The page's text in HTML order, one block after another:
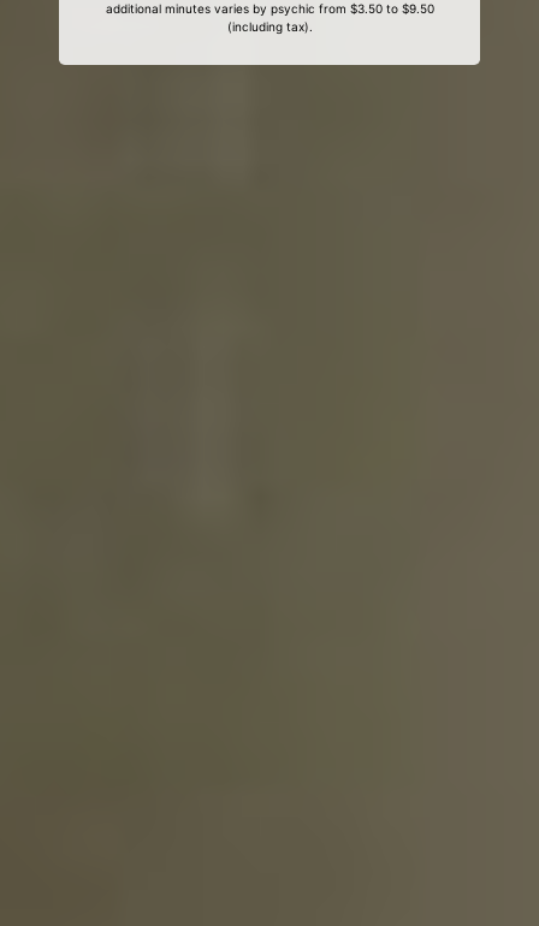
additional minutes varies by psychic from $3.50 to $9.50
(including tax).